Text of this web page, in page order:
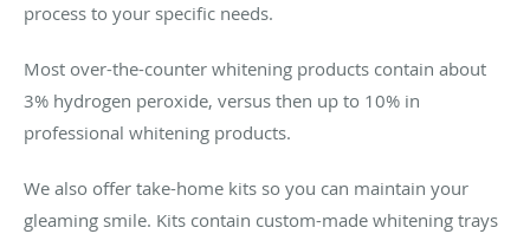
process to your specific needs.
Most over-the-counter whitening products contain about
3% hydrogen peroxide, versus then up to 10% in
professional whitening products.
We also offer take-home kits so you can maintain your
gleaming smile. Kits contain custom-made whitening trays